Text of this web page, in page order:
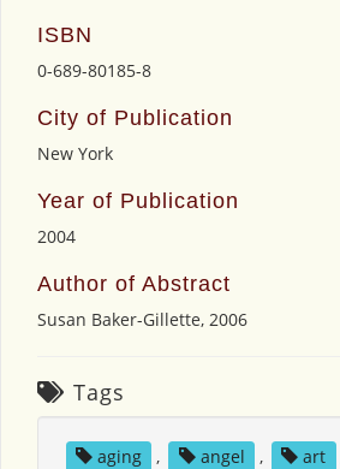
ISBN
0-689-80185-8
City of Publication
New York
Year of Publication
2004
Author of Abstract
Susan Baker-Gillette, 2006
Tags
aging , angel , art